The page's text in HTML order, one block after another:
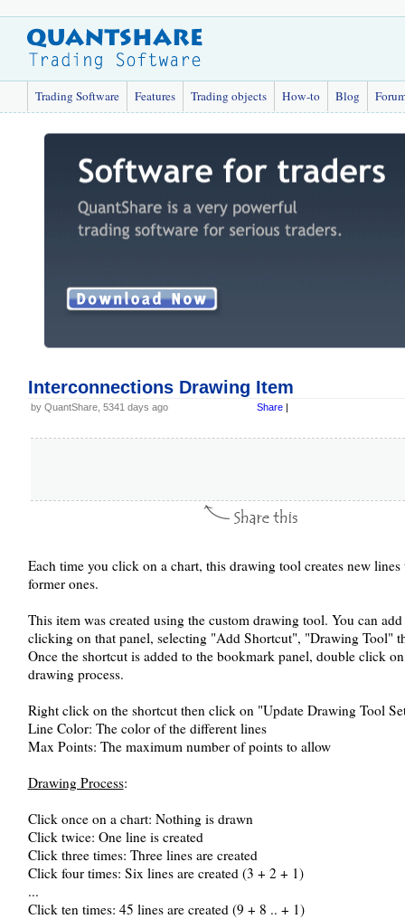
Trading Software Features Trading objects How-to Blog
Interconnections Drawing Item
by QuantShare, 5341 days ago Share |
Each time you click on a chart, this drawing tool creates new
former ones.
This item was created using the custom drawing tool. You can
clicking on that panel, selecting "Add Shortcut", "Drawing Tool"
Once the shortcut is added to the bookmark panel, double click
drawing process.
Right click on the shortcut then click on "Update Drawing Tool
Line Color: The color of the different lines
Max Points: The maximum number of points to allow
Drawing Process:
Click once on a chart: Nothing is drawn
Click twice: One line is created
Click three times: Three lines are created
Click four times: Six lines are created (3 + 2 + 1)
...
Click ten times: 45 lines are created (9 + 8 .. + 1)